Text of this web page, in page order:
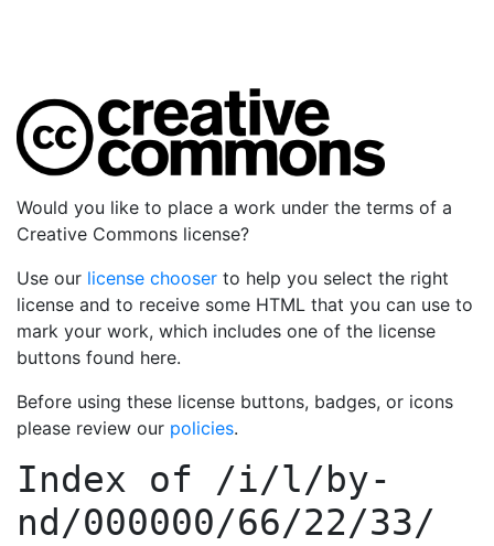
Would you like to place a work under the terms of a
Creative Commons license?
Use our license chooser to help you select the right
license and to receive some HTML that you can use to
mark your work, which includes one of the license
buttons found here.
Before using these license buttons, badges, or icons
please review our policies.
Index of /i/l/by-
nd/000000/66/22/33/